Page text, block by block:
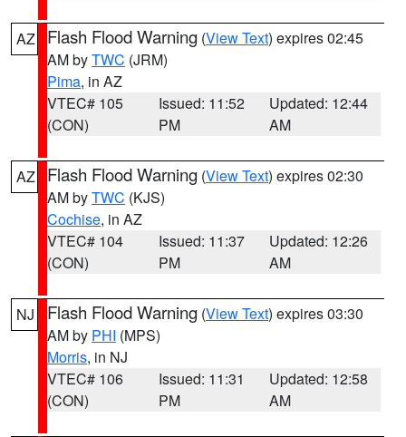
AZ Flash Flood Warning (View Text) expires 02:45
AM byTWC (JRM)
Pima, in AZ
VTEC# 105
(CON)
Issued: 11:52
PM
Updated: 12:44
AM
AZ Flash Flood Warning (View Text) expires 02:30
AM byTWC (KJS)
Cochise, in AZ
VTEC# 104
(CON)
Issued: 11:37
PM
Updated: 12:26
AM
NJ Flash Flood Warning (View Text) expires 03:30
AM by PHI (MPS)
Morris, in NJ
VTEC# 106
(CON)
Issued: 11:31
PM
Updated: 12:58
AM